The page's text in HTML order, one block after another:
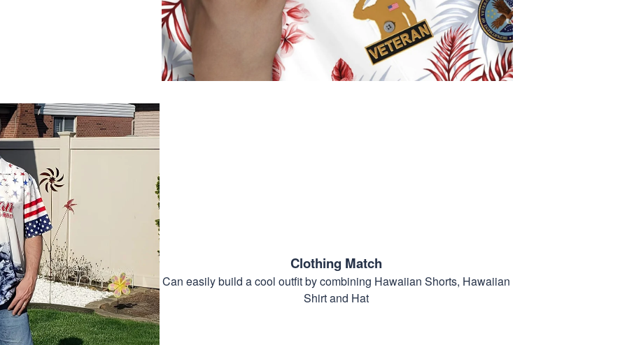
Clothing Match
Can easily build a cool outfit by combining Hawaiian Shorts, Hawaiian
Shirt and Hat